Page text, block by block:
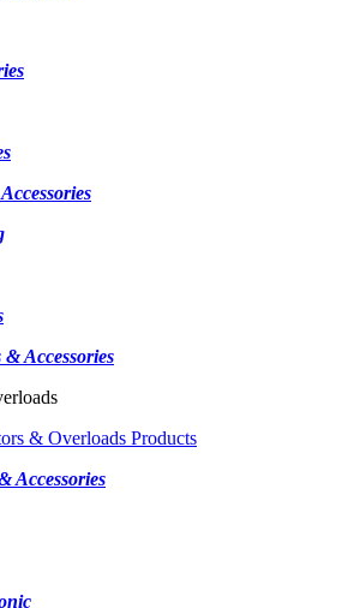
Accessories
& Overloads Products
Accessories